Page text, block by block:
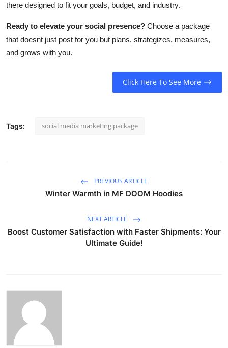
there designed to fit your goals, budget, and industry.
Ready to elevate your social presence? Choose a package
that doesnt just post for you but plans, strategizes, measures,
and grows with you.
Click Here To See More
Tags: social media marketing package
PREVIOUS ARTICLE
Winter Warmth in MF DOOM Hoodies
NEXT ARTICLE
Boost Customer Satisfaction with Faster Shipments: Your
Ultimate Guide!